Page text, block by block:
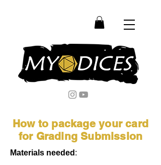
How to package your card
for Grading Submission
Materials needed :